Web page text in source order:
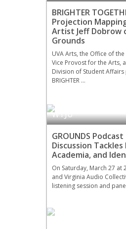
BRIGHTER
Projection
Artist Jeff Dobrow
Grounds
UVA Arts, the Office of
Vice Provost for the Arts,
Division of Student
BRIGHTER …
WTJU
GROUNDS Podcast
Discussion Tackles
Academia, and
On Saturday, March 27 at
and Virginia Audio
listening session and